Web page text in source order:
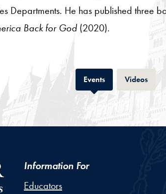
Departments. He has published three
Back for God (2020).
EventsTab VideosTab
Information For
Educators